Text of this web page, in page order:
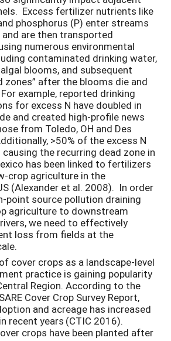
Excess fertilizer nutrients like
phosphorus (P) enter streams
are then transported
numerous environmental
contaminated drinking water,
blooms, and subsequent
zones” after the blooms die and
example, reported drinking
for excess N have doubled in
and created high-profile news
from Toledo, OH and Des
>50% of the excess N
the recurring dead zone in
has been linked to fertilizers
crop agriculture in the
(Alexander et al. 2008). In order
point source pollution draining
agriculture to downstream
we need to effectively
loss from fields at the
cover crops as a landscape-level
practice is gaining popularity
Region. According to the
Cover Crop Survey Report,
and acreage has increased
recent years (CTIC 2016).
crops have been planted after